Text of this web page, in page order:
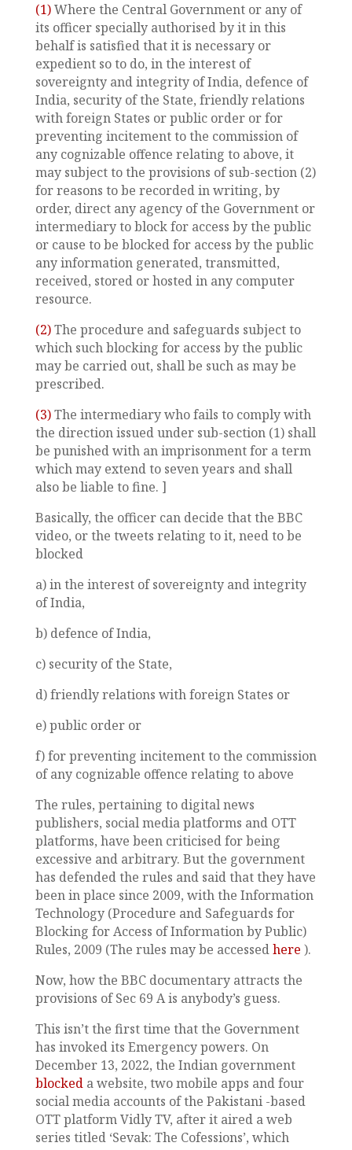
(1)Where the Central Government or any of
its officer specially authorised by it in this
behalf is satisfied that it is necessary or
expedient so to do, in the interest of
sovereignty and integrity of India, defence of
India, security of the State, friendly relations
with foreign States or public order or for
preventing incitement to the commission of
any cognizable offence relating to above, it
may subject to the provisions of sub-section (2)
for reasons to be recorded in writing, by
order, direct any agency of the Government or
intermediary to block for access by the public
or cause to be blocked for access by the public
any information generated, transmitted,
received, stored or hosted in any computer
resource.
(2)The procedure and safeguards subject to
which such blocking for access by the public
may be carried out, shall be such as may be
prescribed.
(3)The intermediary who fails to comply with
the direction issued under sub-section (1) shall
be punished with an imprisonment for a term
which may extend to seven years and shall
also be liable to fine. ]
Basically, the officer can decide that the BBC
video, or the tweets relating to it, need to be
blocked
a) in the interest of sovereignty and integrity
of India,
b) defence of India,
c) security of the State,
d) friendly relations with foreign States or
e) public order or
f) for preventing incitement to the commission
of any cognizable offence relating to above
The rules, pertaining to digital news
publishers, social media platforms and OTT
platforms, have been criticised for being
excessive and arbitrary. But the government
has defended the rules and said that they have
been in place since 2009, with the Information
Technology (Procedure and Safeguards for
Blocking for Access of Information by Public)
Rules, 2009 (The rules may be accessedhere ).
Now, how the BBC documentary attracts the
provisions of Sec 69 A is anybody’s guess.
This isn’t the first time that the Government
has invoked its Emergency powers. On
December 13, 2022, the Indian government
blockeda website, two mobile apps and four
social media accounts of the Pakistani -based
OTT platform Vidly TV, after it aired a web
series titled ‘Sevak: The Cofessions’, which